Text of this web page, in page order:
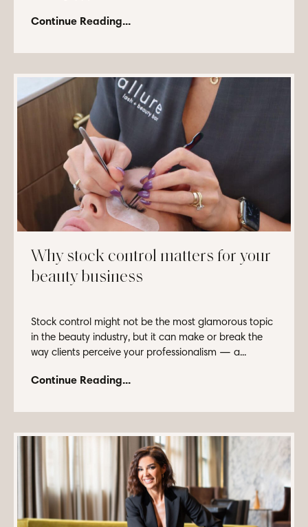
Continue Reading...
Why stock control matters for your
beauty business
Stock control might not be the most glamorous topic
in the beauty industry, but it can make or break the
way clients perceive your professionalism — a...
Continue Reading...